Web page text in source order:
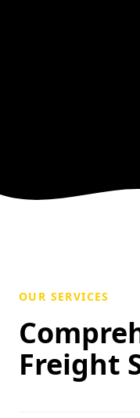
OUR SERVICES
Freight